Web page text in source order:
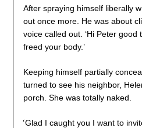
After spraying himself liberally
out once more. He was about
voice called out. ‘Hi Peter good
freed your body.’
Keeping himself partially
turned to see his neighbor,
porch. She was totally naked.
‘Glad I caught you I want to